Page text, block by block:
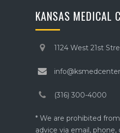
KANSAS MEDICAL
1124 West 21st
(316) 300-4000
* We are prohibited
advice via email,